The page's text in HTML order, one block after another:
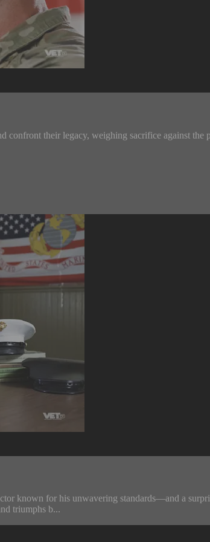
confront their legacy, weighing sacrifice against the
known for his unwavering standards—and a
triumphs b...